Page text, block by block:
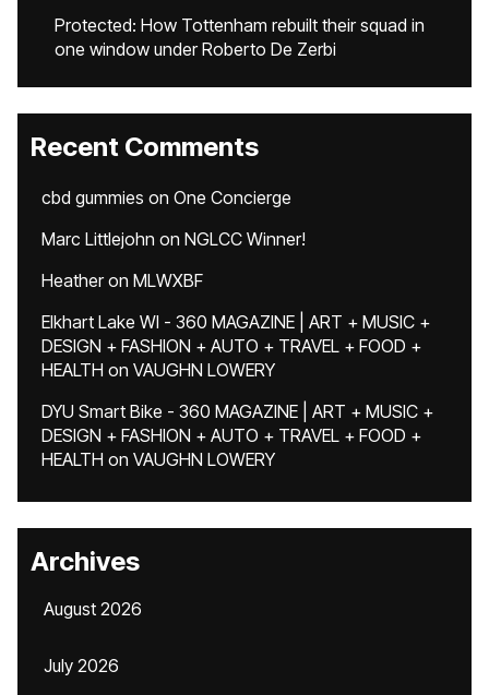
Protected: How Tottenham rebuilt their squad in
one window under Roberto De Zerbi
Recent Comments
cbd gummies on One Concierge
Marc Littlejohn on NGLCC Winner!
Heatheron MLWXBF
Elkhart Lake WI - 360 MAGAZINE | ART + MUSIC +
DESIGN + FASHION + AUTO + TRAVEL + FOOD +
HEALTH on VAUGHN LOWERY
DYU Smart Bike - 360 MAGAZINE | ART + MUSIC +
DESIGN + FASHION + AUTO + TRAVEL + FOOD +
HEALTH on VAUGHN LOWERY
Archives
August 2026
July 2026